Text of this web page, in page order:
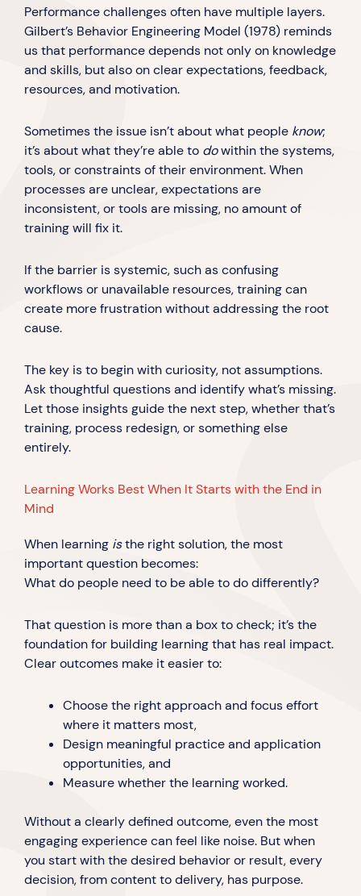
Performance challenges often have multiple layers.
Gilbert’s Behavior Engineering Model (1978) reminds
us that performance depends not only on knowledge
and skills, but also on clear expectations, feedback,
resources, and motivation.
Sometimes the issue isn’t about what people know;
it’s about what they’re able to dowithin the systems,
tools, or constraints of their environment. When
processes are unclear, expectations are
inconsistent, or tools are missing, no amount of
training will fix it.
If the barrier is systemic, such as confusing
workflows or unavailable resources, training can
create more frustration without addressing the root
cause.
The key is to begin with curiosity, not assumptions.
Ask thoughtful questions and identify what’s missing.
Let those insights guide the next step, whether that’s
training, process redesign, or something else
entirely.
Learning Works Best When It Starts with the End in
Mind
When learning isthe right solution, the most
important question becomes:
What do people need to be able to do differently?
That question is more than a box to check; it’s the
foundation for building learning that has real impact.
Clear outcomes make it easier to:
Choose the right approach and focus effort
where it matters most,
Design meaningful practice and application
opportunities, and
Measure whether the learning worked.
Without a clearly defined outcome, even the most
engaging experience can feel like noise. But when
you start with the desired behavior or result, every
decision, from content to delivery, has purpose.